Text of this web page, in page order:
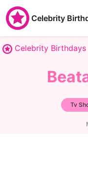
Celebrity
Celebrity Birthdays
Tv